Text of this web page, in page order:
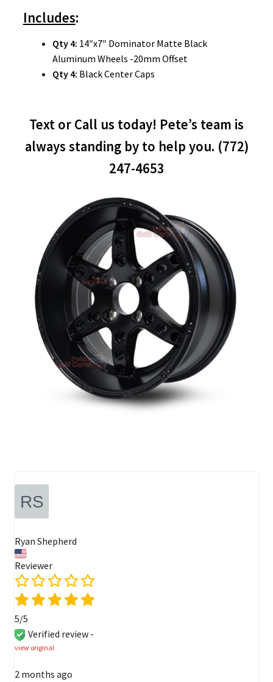
Includes:
Qty 4: 14″x7″ Dominator Matte Black
Aluminum Wheels -20mm Offset
Qty 4: Black Center Caps
Text or Call us today! Pete’s team is
always standing by to help you. (772)
247-4653
Ryan Shepherd
Reviewer
5/5
Verified review -
view original
2 months ago